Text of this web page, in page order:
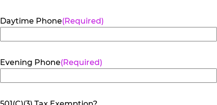
Daytime Phone(Required)
Evening Phone(Required)